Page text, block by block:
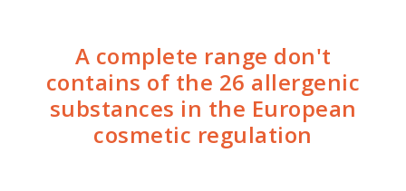
A complete range don't
contains of the 26 allergenic
substances in the European
cosmetic regulation